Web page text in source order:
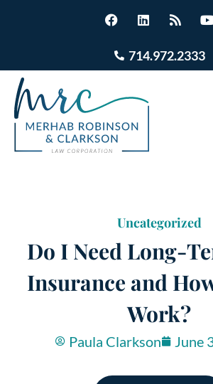
714.972.2333
Uncategorized
Do I Need Long-
Insurance and
Work?
Paula Clarkson June